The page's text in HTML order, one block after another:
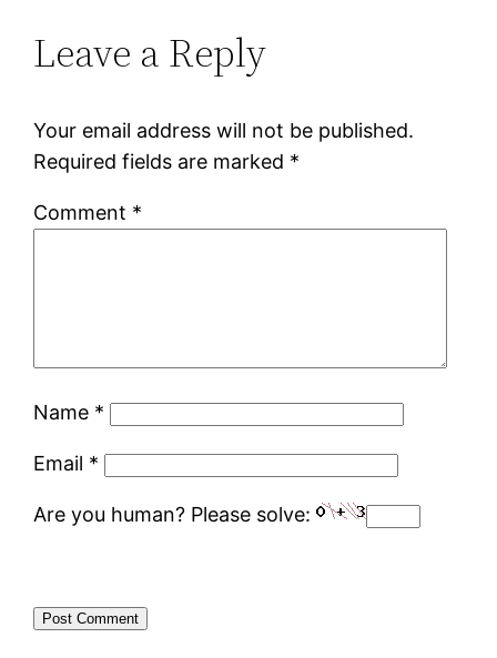
Leave a Reply
Your email address will not be published.
Required fields are marked *
Comment *
Name *
Email *
Are you human? Please solve: